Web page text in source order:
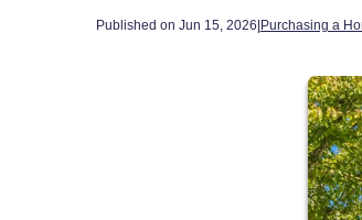
Published on Jun 15, 2026|Purchasing a